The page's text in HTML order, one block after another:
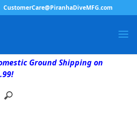
CustomerCare@PiranhaDiveMFG.com
Ground Shipping on